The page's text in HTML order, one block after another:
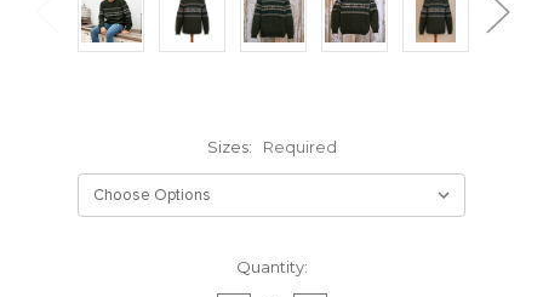
Sizes: Required
Quantity: